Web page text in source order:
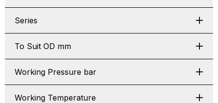
Series
To Suit OD mm
Working Pressure bar
Working Temperature